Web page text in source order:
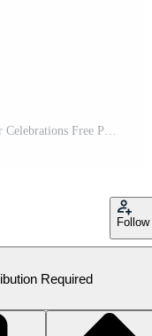
Green Leprechaun Hat with Shamrock for Celebrations Free PNG
Follow
Required